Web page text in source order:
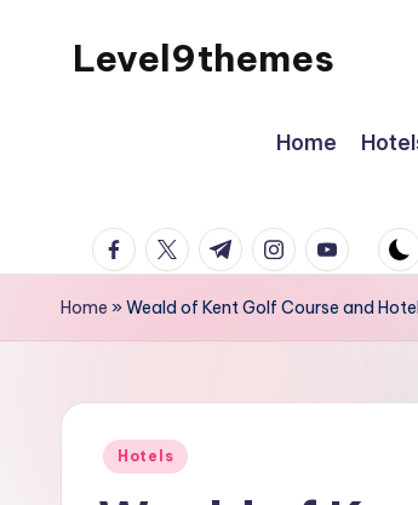
Level9themes
Home
facebook.com
twitter.com
t.me instagram.com
Home »Weald of Kent Golf Course and
Posted
Hotels